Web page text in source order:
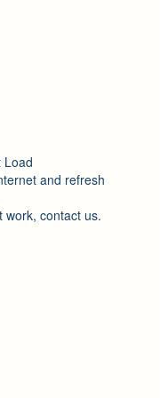
Load
and refresh
work, contact us.